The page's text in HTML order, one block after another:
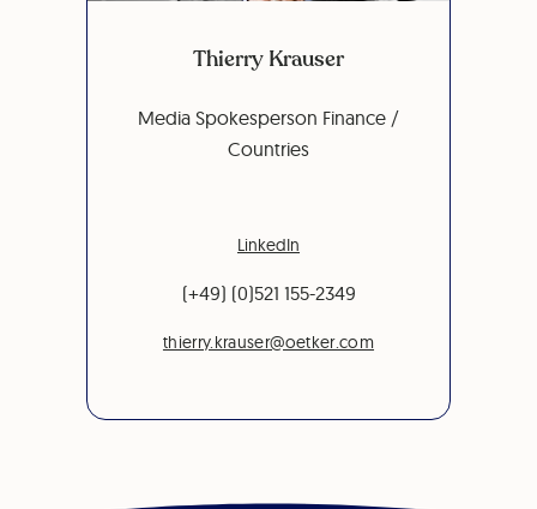
Thierry Krauser
Media Spokesperson Finance /
Countries
LinkedIn
(+49) (0)521 155-2349
thierry.krauser@oetker.com